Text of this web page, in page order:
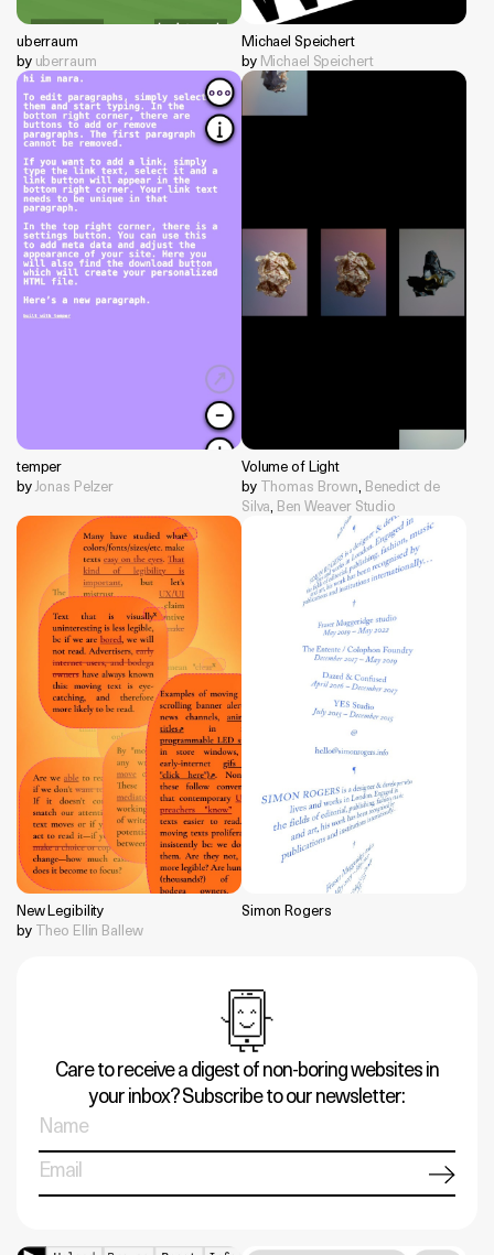
uberraum
by uberraum
Michael Speichert
by Michael Speichert
temper
by Jonas Pelzer
Volume of Light
by Thomas Brown Benedict de
Silva Ben Weaver Studio
New Legibility
by Theo Ellin Ballew
Simon Rogers
Care to receive a digest of non-boring websites in
your inbox? Subscribe to our newsletter: